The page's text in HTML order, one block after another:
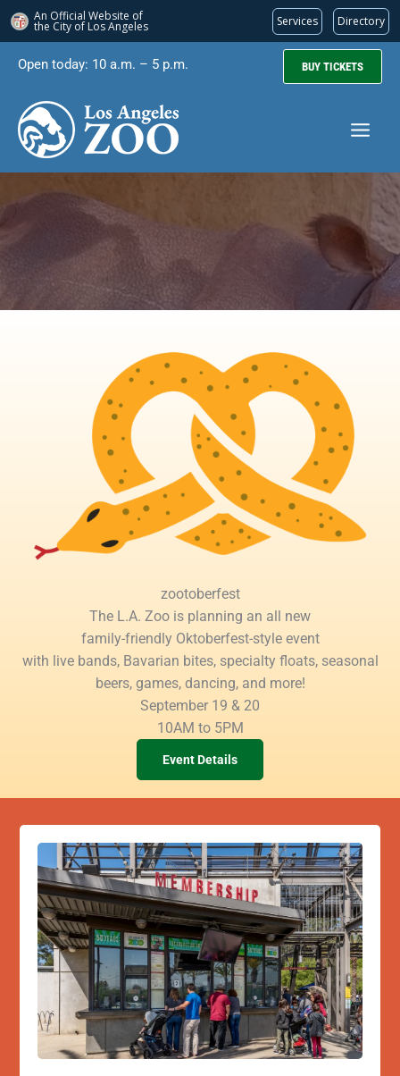
An Official Website of
the City of Los Angeles Services Directory
content
Open today: 10 a.m. – 5 p.m. BUY TICKETS
zootoberfest
The L.A. Zoo is planning an all new
family-friendly Oktoberfest-style event
with live bands, Bavarian bites, specialty floats, seasonal
beers, games, dancing, and more!
September 19 & 20
10AM to 5PM
Event Details